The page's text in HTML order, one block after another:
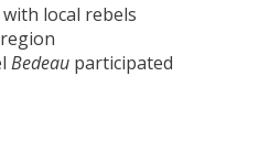
local rebels
Bedeau participated